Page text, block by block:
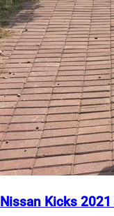
Nissan Kicks